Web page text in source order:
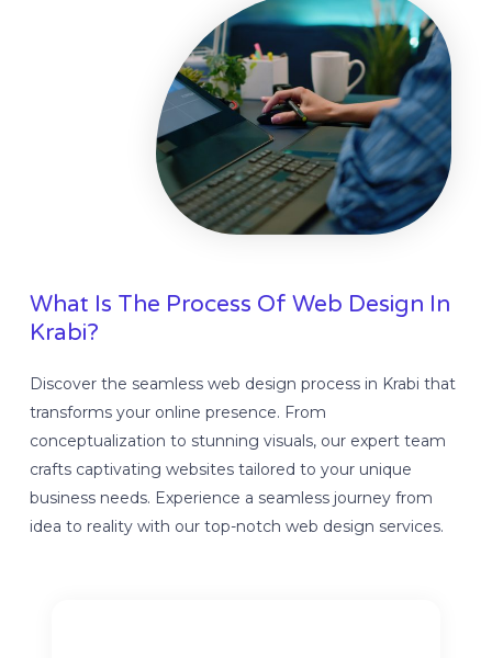
What Is The Process Of Web Design In
Krabi?
Discover the seamless web design process in Krabi that
transforms your online presence. From
conceptualization to stunning visuals, our expert team
crafts captivating websites tailored to your unique
business needs. Experience a seamless journey from
idea to reality with our top-notch web design services.